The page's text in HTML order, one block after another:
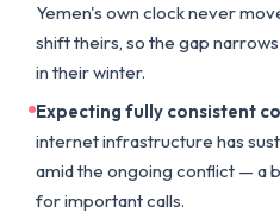
Yemen's own clock never
shift theirs, so the gap
in their winter.
Expecting fully consistent
internet infrastructure has
amid the ongoing conflict — a
for important calls.